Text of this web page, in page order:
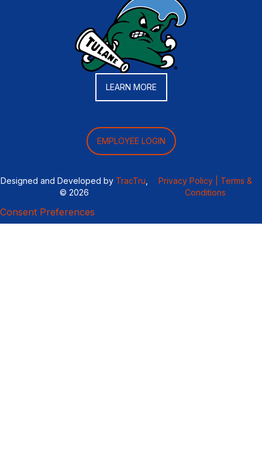
LEARN MORE
EMPLOYEE LOGIN
Designed and Developed by TracTru
© 2026
Privacy Policy |
Terms &
Conditions
Consent Preferences